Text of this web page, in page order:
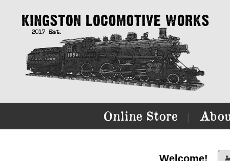
Online Store
Welcome!